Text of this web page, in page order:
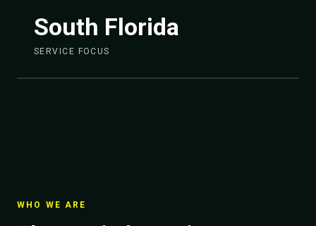
South Florida
SERVICE FOCUS
WHO WE ARE